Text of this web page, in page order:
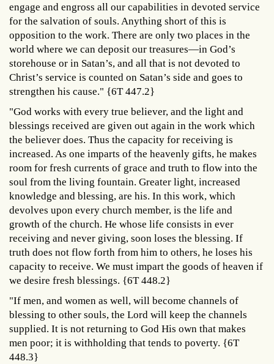
engage and engross all our capabilities in devoted service
for the salvation of souls. Anything short of this is
opposition to the work. There are only two places in the
world where we can deposit our treasures—in God’s
storehouse or in Satan’s, and all that is not devoted to
Christ’s service is counted on Satan’s side and goes to
strengthen his cause." {6T 447.2}
"God works with every true believer, and the light and
blessings received are given out again in the work which
the believer does. Thus the capacity for receiving is
increased. As one imparts of the heavenly gifts, he makes
room for fresh currents of grace and truth to flow into the
soul from the living fountain. Greater light, increased
knowledge and blessing, are his. In this work, which
devolves upon every church member, is the life and
growth of the church. He whose life consists in ever
receiving and never giving, soon loses the blessing. If
truth does not flow forth from him to others, he loses his
capacity to receive. We must impart the goods of heaven if
we desire fresh blessings. {6T 448.2}
"If men, and women as well, will become channels of
blessing to other souls, the Lord will keep the channels
supplied. It is not returning to God His own that makes
men poor; it is withholding that tends to poverty. {6T
448.3}